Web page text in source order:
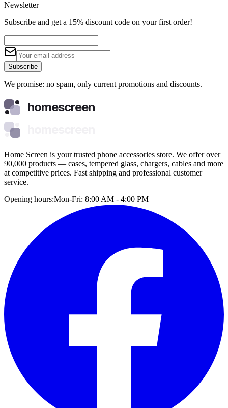
Newsletter
Subscribe and get a 15% discount code on your first order!
Subscribe
We promise: no spam, only current promotions and discounts.
homescreen
Home Screen is your trusted phone accessories store. We offer over
90,000 products — cases, tempered glass, chargers, cables and more
at competitive prices. Fast shipping and professional customer
service.
Opening hours:Mon-Fri: 8:00 AM - 4:00 PM